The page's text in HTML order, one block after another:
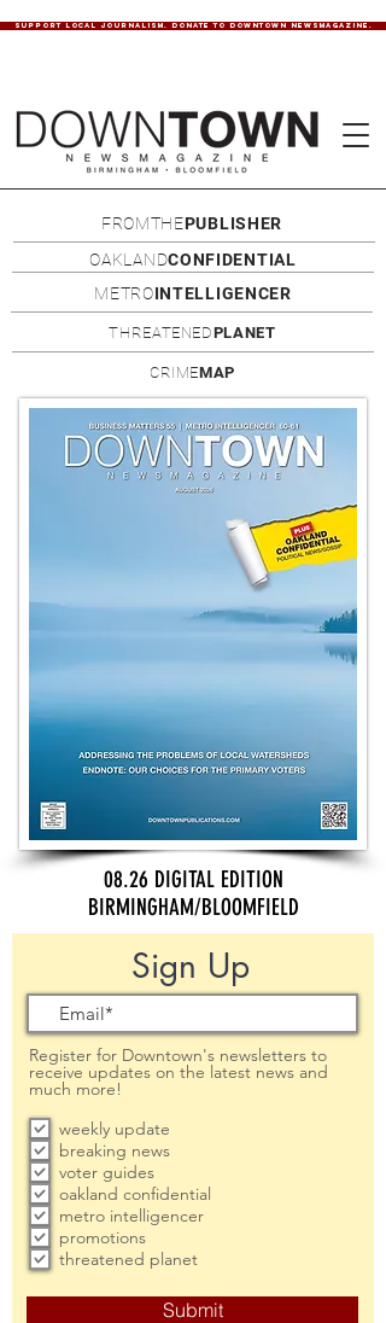
SUPPORT LOCAL JOURNALISM. DONATE TO DOWNTOWN NEWSMAGAZINE.
FROMTHEPUBLISHER
OAKLANDCONFIDENTIAL
METROINTELLIGENCER
THREATENEDPLANET
CRIMEMAP
08.26 DIGITAL EDITION
BIRMINGHAM/BLOOMFIELD
Sign Up
Register for Downtown's newsletters to
receive updates on the latest news and
much more!
weekly update
breaking news
voter guides
oakland confidential
metro intelligencer
promotions
threatened planet
Submit